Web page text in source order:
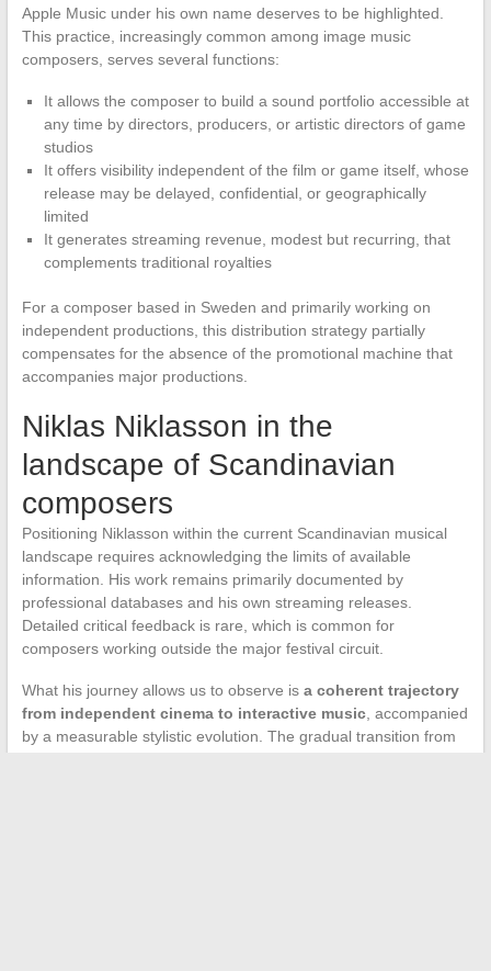
Apple Music under his own name deserves to be highlighted.
This practice, increasingly common among image music
composers, serves several functions:
It allows the composer to build a sound portfolio accessible at
any time by directors, producers, or artistic directors of game
studios
It offers visibility independent of the film or game itself, whose
release may be delayed, confidential, or geographically
limited
It generates streaming revenue, modest but recurring, that
complements traditional royalties
For a composer based in Sweden and primarily working on
independent productions, this distribution strategy partially
compensates for the absence of the promotional machine that
accompanies major productions.
Niklas Niklasson in the
landscape of Scandinavian
composers
Positioning Niklasson within the current Scandinavian musical
landscape requires acknowledging the limits of available
information. His work remains primarily documented by
professional databases and his own streaming releases.
Detailed critical feedback is rare, which is common for
composers working outside the major festival circuit.
What his journey allows us to observe is a coherent trajectory
from independent cinema to interactive music, accompanied
by a measurable stylistic evolution. The gradual transition from